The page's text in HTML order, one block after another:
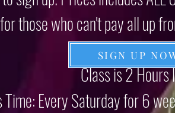
those who can't pay all up
Class is 2 Hours
Time: Every Saturday for 6
SIGN UP